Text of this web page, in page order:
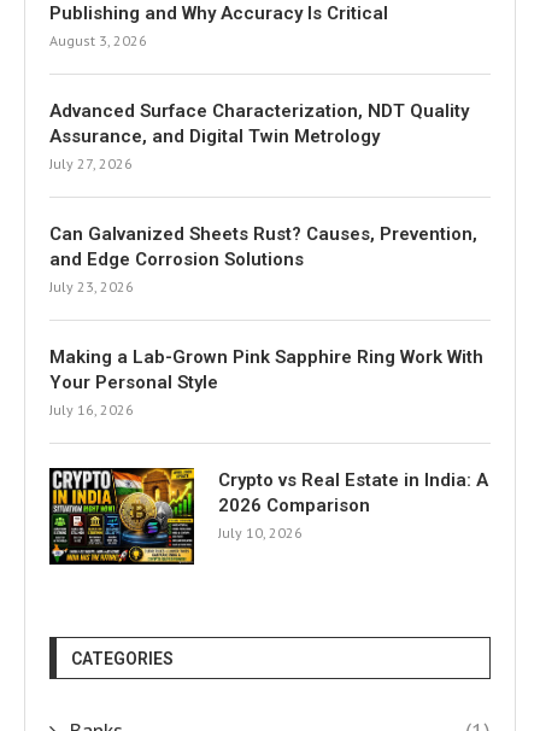
Publishing and Why Accuracy Is Critical
August 3, 2026
Advanced Surface Characterization, NDT Quality
Assurance, and Digital Twin Metrology
July 27, 2026
Can Galvanized Sheets Rust? Causes, Prevention,
and Edge Corrosion Solutions
July 23, 2026
Making a Lab-Grown Pink Sapphire Ring Work With
Your Personal Style
July 16, 2026
Crypto vs Real Estate in India: A
2026 Comparison
July 10, 2026
CATEGORIES